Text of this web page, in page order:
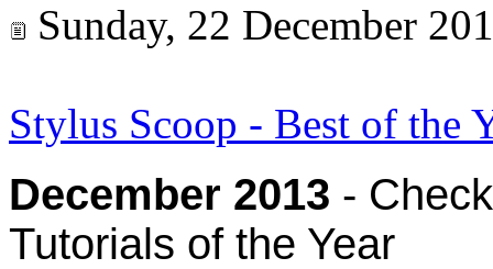
Sunday, 22 December
Stylus Scoop - Best of the
December 2013 -
Tutorials of the Year